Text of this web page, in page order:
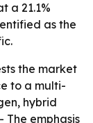
a 21.1%
as the
the market
to a multi-
hybrid
The emphasis